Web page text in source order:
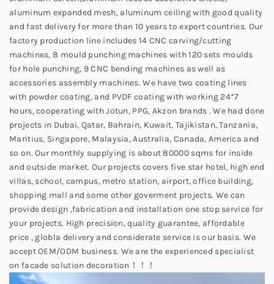
aluminum expanded mesh, aluminum ceiling with good quality
and fast delivery for more than 10 years to export countries. Our
factory production line includes 14 CNC carving/cutting
machines, 8 mould punching machines with 120 sets moulds
for hole punching, 9 CNC bending machines as well as
accessories assembly machines. We have two coating lines
with powder coating, and PVDF coating with working 24*7
hours, cooperating with Jotun, PPG, Akzon brands . We had done
projects in Dubai, Qatar, Bahrain, Kuwait, Tajikistan, Tanzania,
Maritius, Singapore, Malaysia, Australia, Canada, America and
so on. Our monthly supplying is about 80000 sqms for inside
and outside market. Our projects covers five star hotel, high end
villas, school, campus, metro station, airport, office building,
shopping mall and some other goverment projects. We can
provide design ,fabrication and installation one stop service for
your projects. High precision, quality guarantee, affordable
price , globla delivery and considerate service is our basis. We
accept OEM/ODM business. We are the experienced specialist
on facade solution decoration！！！